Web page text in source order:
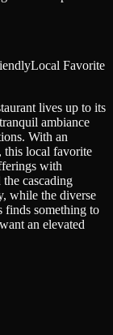
Local Favorite
lives up to its
ambiance
With an
this local favorite
with
cascading
while the diverse
finds something to
an elevated